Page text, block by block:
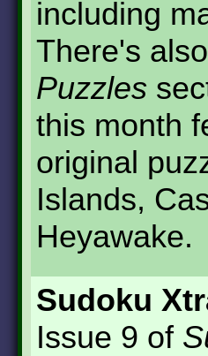
including
There's
Puzzles
this month
original
Islands,
Heyawake.
Sudoku
Issue 9 of